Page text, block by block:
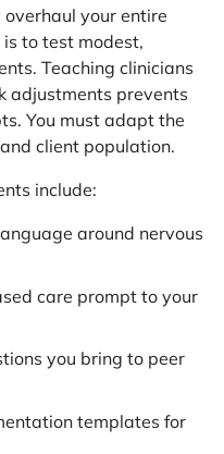
your entire
to test modest,
Teaching clinicians
adjustments prevents
You must adapt the
client population.
include:
around nervous
care prompt to your
you bring to peer
templates for